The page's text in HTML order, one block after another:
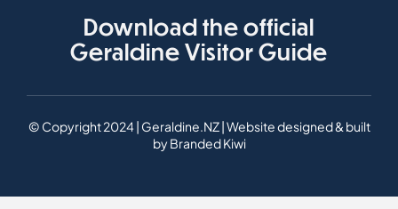
Download the official
Geraldine Visitor Guide
© Copyright 2024 | Geraldine.NZ | Website designed & built
byBranded Kiwi